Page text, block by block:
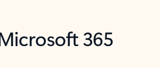
365